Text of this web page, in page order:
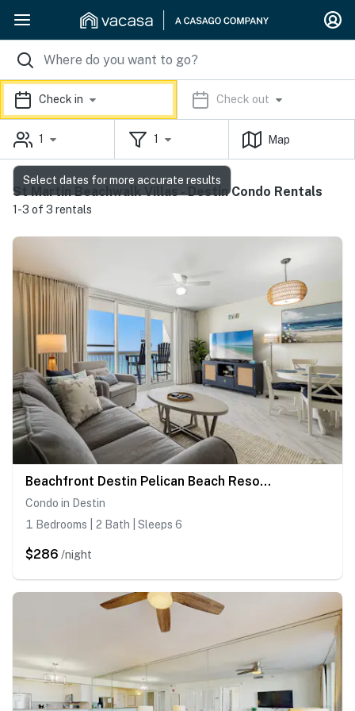
Check in Check out
1 1 Map
St Martin Beachwalk Villas - Destin Condo Rentals
1-3 of 3 rentals
Beachfront Destin Pelican Beach Resort Condo, 9th Fl Gulf Views, Pools & Hot Tub
Condo in Destin
1 Bedrooms | 2 Bath | Sleeps 6
$286 /night
Select dates for more accurate results